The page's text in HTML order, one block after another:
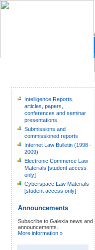
Intelligence Reports,
articles, papers,
conferences and seminar
presentations
Submissions and
commissioned reports
Internet Law Bulletin (1998 -
2009)
Electronic Commerce Law
Materials [student access
only]
Cyberspace Law Materials
[student access only]
Announcements
Subscribe to Galexia news and
announcements.
More information »